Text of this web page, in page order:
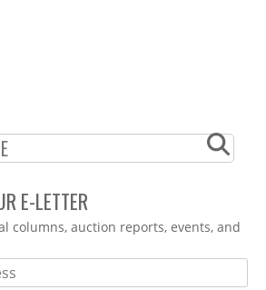
E-LETTER
columns, auction reports, events, and